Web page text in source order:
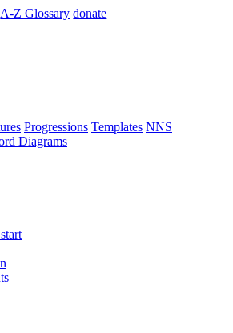
A-Z Glossary donate
Progressions Templates NNS
Diagrams